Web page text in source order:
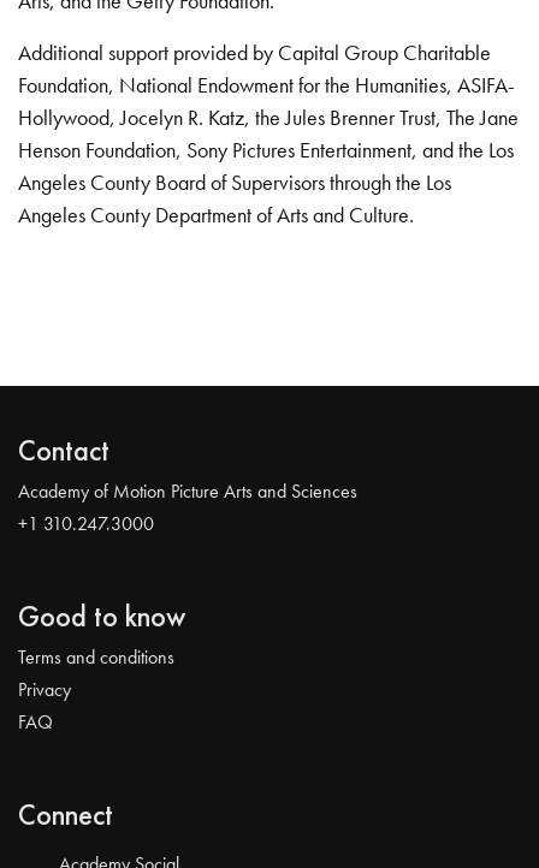
Additional support provided by Capital Group Charitable
Foundation, National Endowment for the Humanities, ASIFA-
Hollywood, Jocelyn R. Katz, the Jules Brenner Trust, The Jane
Henson Foundation, Sony Pictures Entertainment, and the Los
Angeles County Board of Supervisors through the Los
Angeles County Department of Arts and Culture.
Contact
Academy of Motion Picture Arts and Sciences
+1 310.247.3000
Good to know
Terms and conditions
Privacy
FAQ
Connect